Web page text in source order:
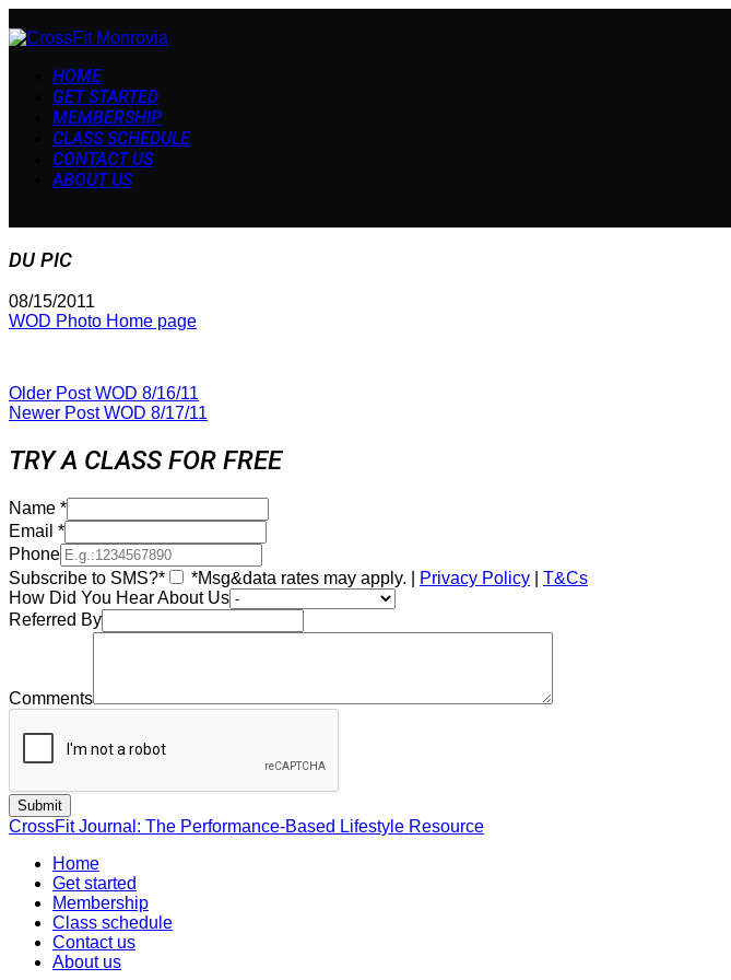
HOME
GET STARTED
MEMBERSHIP
CLASS SCHEDULE
CONTACT US
ABOUT US
DU PIC
08/15/2011
WOD Photo Home page
Older PostWOD 8/16/11
Newer PostWOD 8/17/11
TRY A CLASS FOR FREE
Name *
Email *
Phone
Subscribe to SMS?*
*Msg&data rates may apply. | Privacy Policy
T&Cs
How Did You Hear About Us
Referred By
Comments
CrossFit Journal: The Performance-Based Lifestyle Resource
Home
Get started
Membership
Class schedule
Contact us
About us